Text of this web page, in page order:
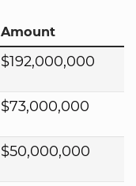
Amount
$192,000,000
$73,000,000
$50,000,000